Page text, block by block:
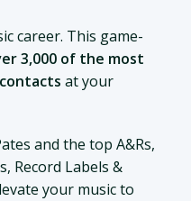
career. This game-
3,000 of the most
at your
and the top A&Rs,
Record Labels &
your music to